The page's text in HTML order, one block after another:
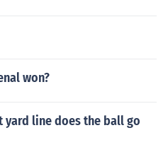
won?
yard line does the ball go